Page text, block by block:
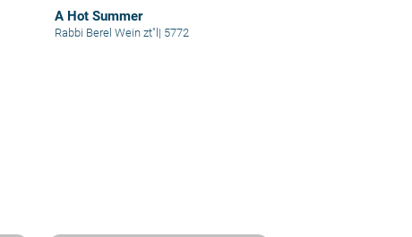
A Hot Summer
Rabbi Berel Wein zt"l | 5772